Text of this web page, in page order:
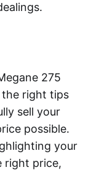
275
right tips
sell your
possible.
your
right price,